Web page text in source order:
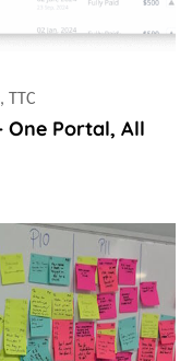
TTC
One Portal, All